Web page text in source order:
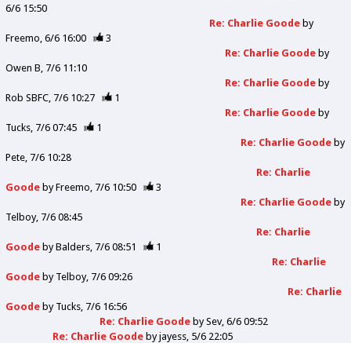
6/6 15:50
Re: Charlie Goode by
Freemo 6/6 16:00
3
Re: Charlie Goode by
Owen B 7/6 11:10
Re: Charlie Goode by
Rob SBFC 7/6 10:27
1
Re: Charlie Goode by
Tucks 7/6 07:45
1
Re: Charlie Goode by
Pete 7/6 10:28
Re: Charlie
Goode byFreemo 7/6 10:50
3
Re: Charlie Goode by
Telboy 7/6 08:45
Re: Charlie
Goode byBalders 7/6 08:51
1
Re: Charlie
Goode by Telboy 7/6 09:26
Re: Charlie
Goode by Tucks 7/6 16:56
Re: Charlie Goode bySev 6/6 09:52
Re: Charlie Goode byjayess 5/6 22:05